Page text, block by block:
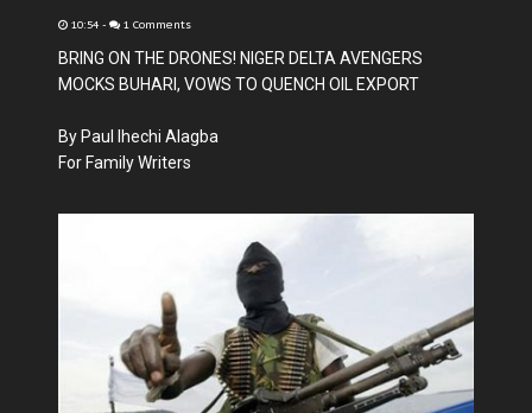
10:54 - 1 Comments
BRING ON THE DRONES! NIGER DELTA AVENGERS
MOCKS BUHARI, VOWS TO QUENCH OIL EXPORT
By Paul Ihechi Alagba
For Family Writers